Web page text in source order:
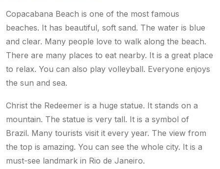
Copacabana Beach is one of the most famous
beaches. It has beautiful, soft sand. The water is blue
and clear. Many people love to walk along the beach.
There are many places to eat nearby. It is a great place
to relax. You can also play volleyball. Everyone enjoys
the sun and sea.
Christ the Redeemer is a huge statue. It stands on a
mountain. The statue is very tall. It is a symbol of
Brazil. Many tourists visit it every year. The view from
the top is amazing. You can see the whole city. It is a
must-see landmark in Rio de Janeiro.